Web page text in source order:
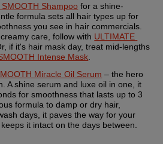
SMOOTH Shampoo for a shine-
formula sets all hair types up for
you see in hair commercials.
care, follow with ULTIMATE
if it's hair mask day, treat mid-lengths
Intense Mask
Miracle Oil Serum – the hero
A shine serum and luxe oil in one, it
for smoothness that lasts up to 3
formula to damp or dry hair,
days, it paves the way for your
it intact on the days between.